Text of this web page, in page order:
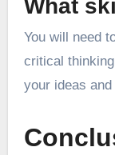
What
You will need
critical
your ideas